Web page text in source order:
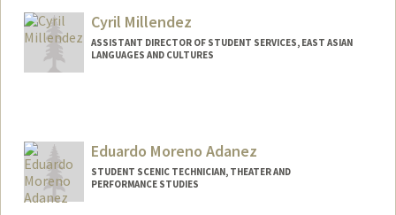
Mail Code: 8125
mykey35@stanford.edu
Cyril Millendez
ASSISTANT DIRECTOR OF STUDENT SERVICES, EAST ASIAN
LANGUAGES AND CULTURES
Eduardo Moreno Adanez
STUDENT SCENIC TECHNICIAN, THEATER AND
PERFORMANCE STUDIES